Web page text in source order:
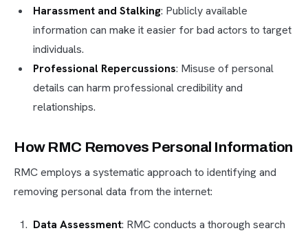
Harassment and Stalking: Publicly available
information can make it easier for bad actors to target
individuals.
Professional Repercussions: Misuse of personal
details can harm professional credibility and
relationships.
How RMC Removes Personal Information
RMC employs a systematic approach to identifying and
removing personal data from the internet:
Data Assessment: RMC conducts a thorough search